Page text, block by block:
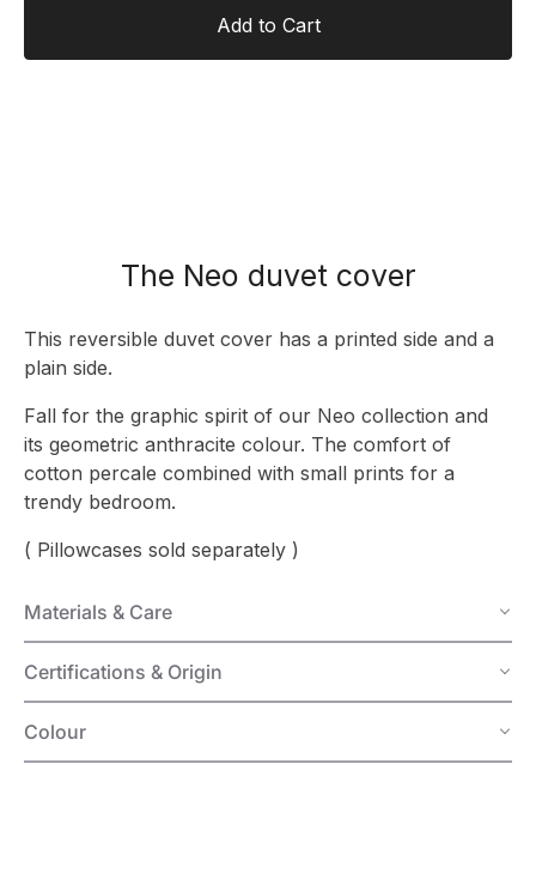
Add to Cart
The Neo duvet cover
This reversible duvet cover has a printed side and a
plain side.
Fall for the graphic spirit of our Neo collection and
its geometric anthracite colour. The comfort of
cotton percale combined with small prints for a
trendy bedroom.
( Pillowcases sold separately )
Materials & Care
Certifications & Origin
Colour